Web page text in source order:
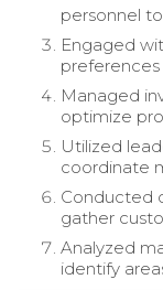
personnel
Engaged
preferences
Managed
optimize
Utilized
coordinate
Conducted
gather
Analyzed
identify